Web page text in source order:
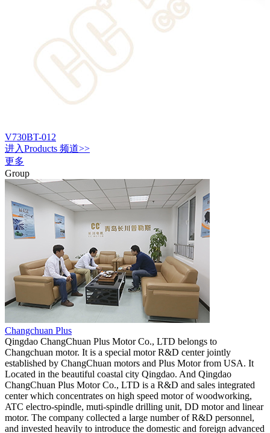
V730BT-012
进入Products 频道>>
更多
Group
Changchuan Plus
Qingdao ChangChuan Plus Motor Co., LTD belongs to
Changchuan motor. It is a special motor R&D center jointly
established by ChangChuan motors and Plus Motor from USA. It
Located in the beautiful coastal city Qingdao. And Qingdao
ChangChuan Plus Motor Co., LTD is a R&D and sales integrated
center which concentrates on high speed motor of woodworking,
ATC electro-spindle, muti-spindle drilling unit, DD motor and linear
motor. The company collected a large number of R&D personnel,
and invested heavily to introduce the domestic and foreign advanced